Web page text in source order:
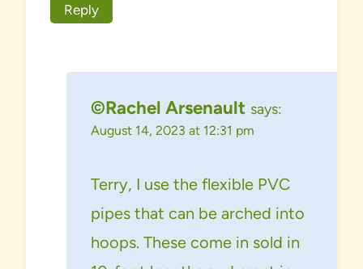
Reply
©Rachel Arsenault says:
August 14, 2023 at 12:31 pm
Terry, I use the flexible PVC
pipes that can be arched into
hoops. These come in sold in